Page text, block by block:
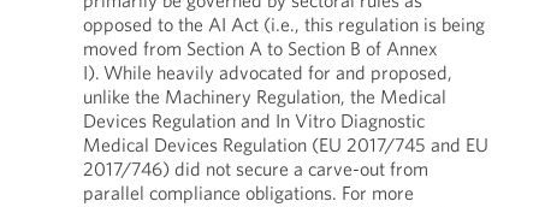
opposed to the AI Act (i.e., this regulation is being
moved from Section A to Section B of Annex
I). While heavily advocated for and proposed,
unlike the Machinery Regulation, the Medical
Devices Regulation and In Vitro Diagnostic
Medical Devices Regulation (EU 2017/745 and EU
2017/746) did not secure a carve-out from
parallel compliance obligations. For more